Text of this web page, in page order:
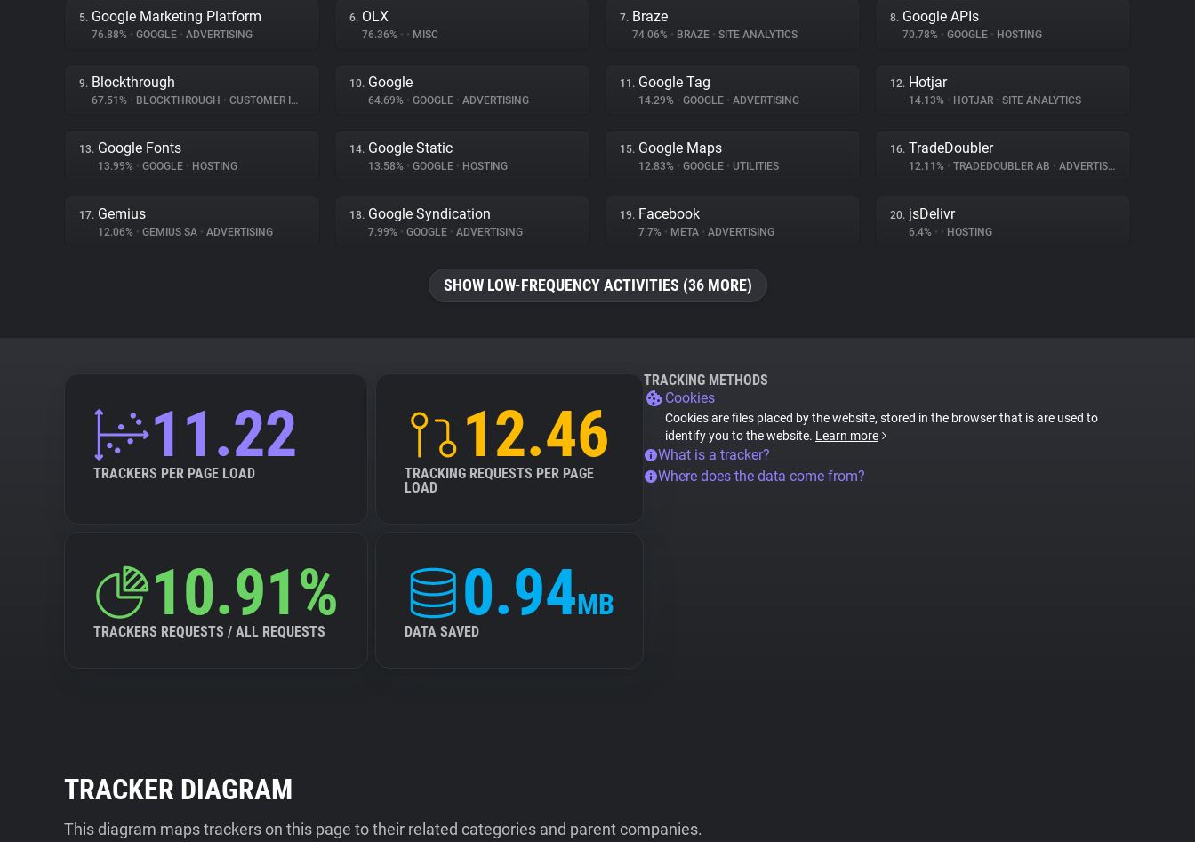
5. Google Marketing Platform
76.88% • GOOGLE • ADVERTISING
6. OLX
76.36% • • MISC
7. Braze
74.06% • BRAZE • SITE ANALYTICS
8. Google APIs
70.78% • GOOGLE • HOSTING
9. Blockthrough
67.51% • BLOCKTHROUGH • CUSTOMER INTERACTION
10. Google
64.69% • GOOGLE • ADVERTISING
11. Google Tag
14.29% • GOOGLE • ADVERTISING
12. Hotjar
14.13% • HOTJAR • SITE ANALYTICS
13. Google Fonts
13.99% • GOOGLE • HOSTING
14. Google Static
13.58% • GOOGLE • HOSTING
15. Google Maps
12.83% • GOOGLE • UTILITIES
16. TradeDoubler
12.11% • TRADEDOUBLER AB • ADVERTISING
17. Gemius
12.06% • GEMIUS SA • ADVERTISING
18. Google Syndication
7.99% • GOOGLE • ADVERTISING
19. Facebook
7.7% • META • ADVERTISING
20. jsDelivr
6.4% • • HOSTING
SHOW LOW-FREQUENCY ACTIVITIES (36 MORE)
11.22
TRACKERS PER PAGE LOAD
12.46
TRACKING REQUESTS PER PAGE
LOAD
10.91%
TRACKERS REQUESTS / ALL REQUESTS
0.94MB
DATA SAVED
TRACKING METHODS
Cookies
Cookies are files placed by the website, stored in the browser that is are used to
identify you to the website. Learn more
What is a tracker?
Where does the data come from?
TRACKER DIAGRAM
This diagram maps trackers on this page to their related categories and parent companies.